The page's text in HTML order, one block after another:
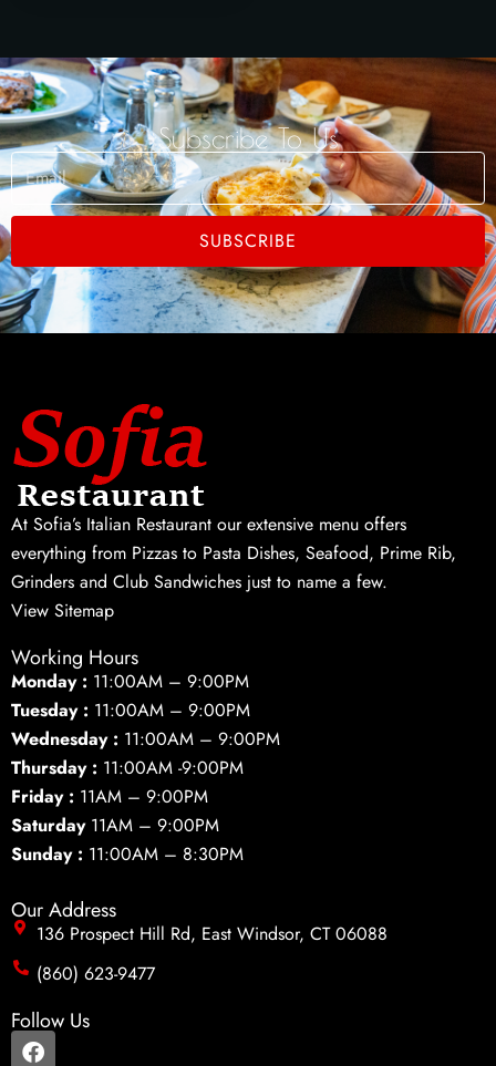
Subscribe To Us
Email
SUBSCRIBE
At Sofia’s Italian Restaurant our extensive menu offers
everything from Pizzas to Pasta Dishes, Seafood, Prime Rib,
Grinders and Club Sandwiches just to name a few.
View Sitemap
Working Hours
Monday : 11:00AM – 9:00PM
Tuesday : 11:00AM – 9:00PM
Wednesday : 11:00AM – 9:00PM
Thursday : 11:00AM -9:00PM
Friday : 11AM – 9:00PM
Saturday 11AM – 9:00PM
Sunday : 11:00AM – 8:30PM
Our Address
136 Prospect Hill Rd, East Windsor, CT 06088
(860) 623-9477
Follow Us
F